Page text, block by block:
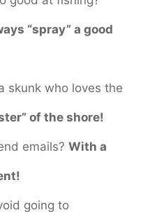
“spray” a good
skunk who loves the
of the shore!
emails? With a
going to